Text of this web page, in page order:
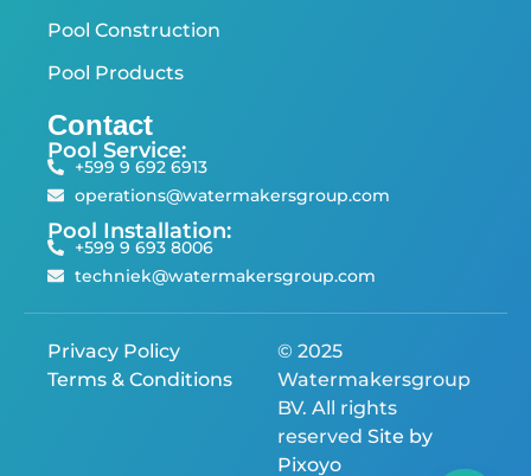
Pool Construction
Pool Products
Contact
Pool Service:
+599 9 692 6913
operations@watermakersgroup.com
Pool Installation:
+599 9 693 8006
techniek@watermakersgroup.com
© 2025
Watermakersgroup
BV. All rights
reserved Site by
Pixoyo
Privacy Policy
Terms & Conditions